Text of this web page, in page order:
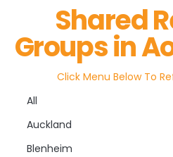
Shared
Groups in
Click Menu Below To
All
Auckland
Blenheim